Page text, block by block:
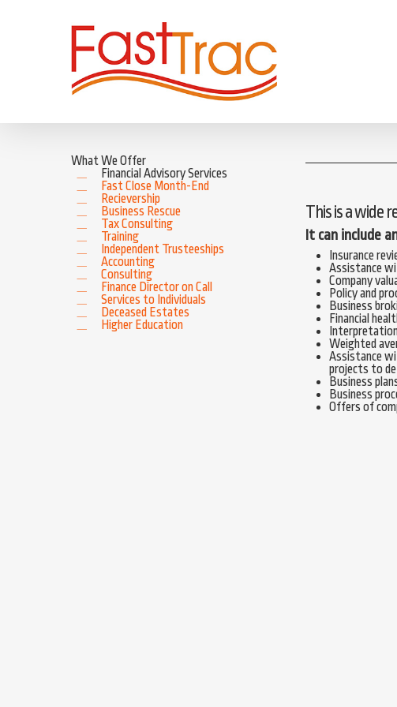
What We Offer
Financial Advisory Services
Fast Close Month-End
Recievership
Business Rescue
Tax Consulting
Training
Independent Trusteeships
Accounting
Consulting
Finance Director on Call
Services to Individuals
Deceased Estates
Higher Education
This is a wide
It can include
Insurance
Assistance
Company
Policy and
Business
Financial
Weighted
Assistance
projects to
Business
Business
Offers of